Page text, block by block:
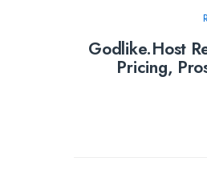
Godlike.Host
Pricing,